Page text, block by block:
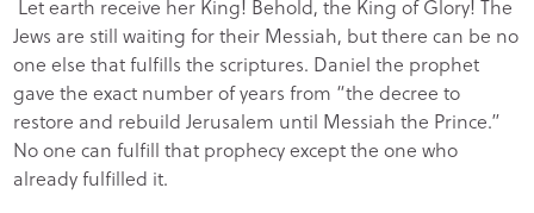
Let earth receive her King! Behold, the King of Glory! The
Jews are still waiting for their Messiah, but there can be no
one else that fulfills the scriptures. Daniel the prophet
gave the exact number of years from “the decree to
restore and rebuild Jerusalem until Messiah the Prince.”
No one can fulfill that prophecy except the one who
already fulfilled it.